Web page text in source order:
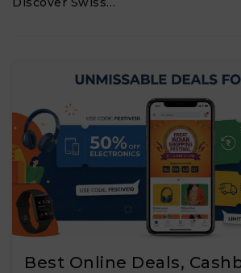
Best Online Deals,